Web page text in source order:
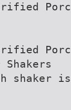
shaker is